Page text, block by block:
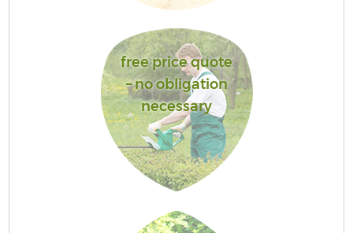
free price quote
– no obligation
necessary